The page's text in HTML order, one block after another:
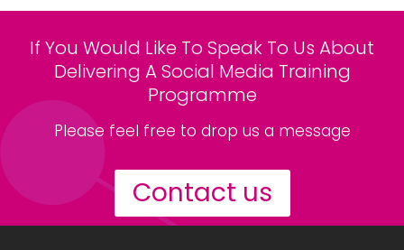
If You Would Like To Speak To Us About
Delivering A Social Media Training
Programme
Please feel free to drop us a message
Contact us